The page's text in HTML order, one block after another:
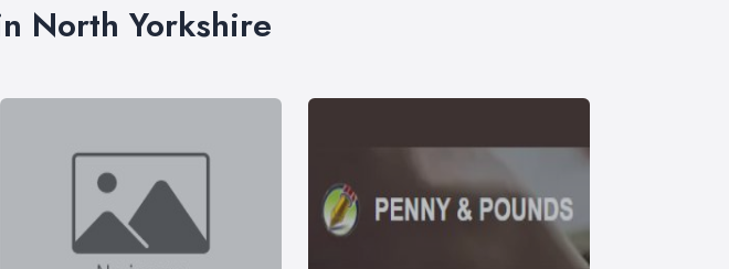
North Yorkshire